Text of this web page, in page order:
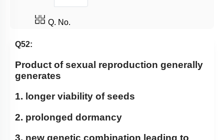
Q. No.
Q52:
Product of sexual reproduction generally
generates
1. longer viability of seeds
2. prolonged dormancy